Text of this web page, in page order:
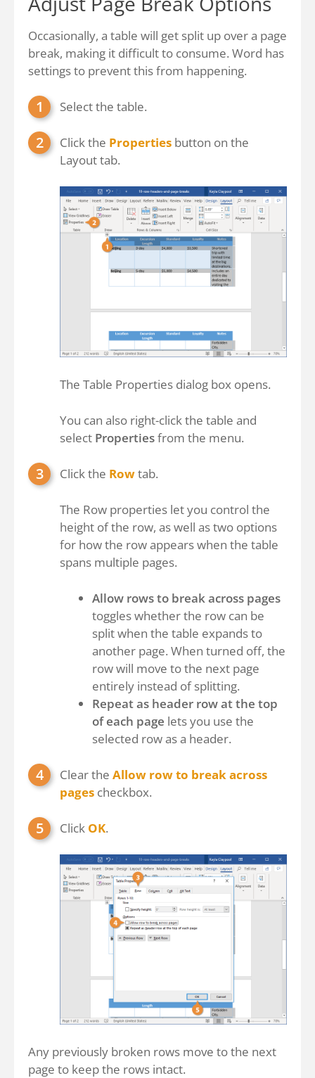
Occasionally, a table will get split up over a page
break, making it difficult to consume. Word has
settings to prevent this from happening.
Select the table.
Click the Properties button on the
Layout tab.
The Table Properties dialog box opens.
You can also right-click the table and
select Propertiesfrom the menu.
Click the Rowtab.
The Row properties let you control the
height of the row, as well as two options
for how the row appears when the table
spans multiple pages.
Allow rows to break across pages
toggles whether the row can be
split when the table expands to
another page. When turned off, the
row will move to the next page
entirely instead of splitting.
Repeat as header row at the top
of each page lets you use the
selected row as a header.
Clear the Allow row to break across
pages checkbox.
Click OK.
Any previously broken rows move to the next
page to keep the rows intact.